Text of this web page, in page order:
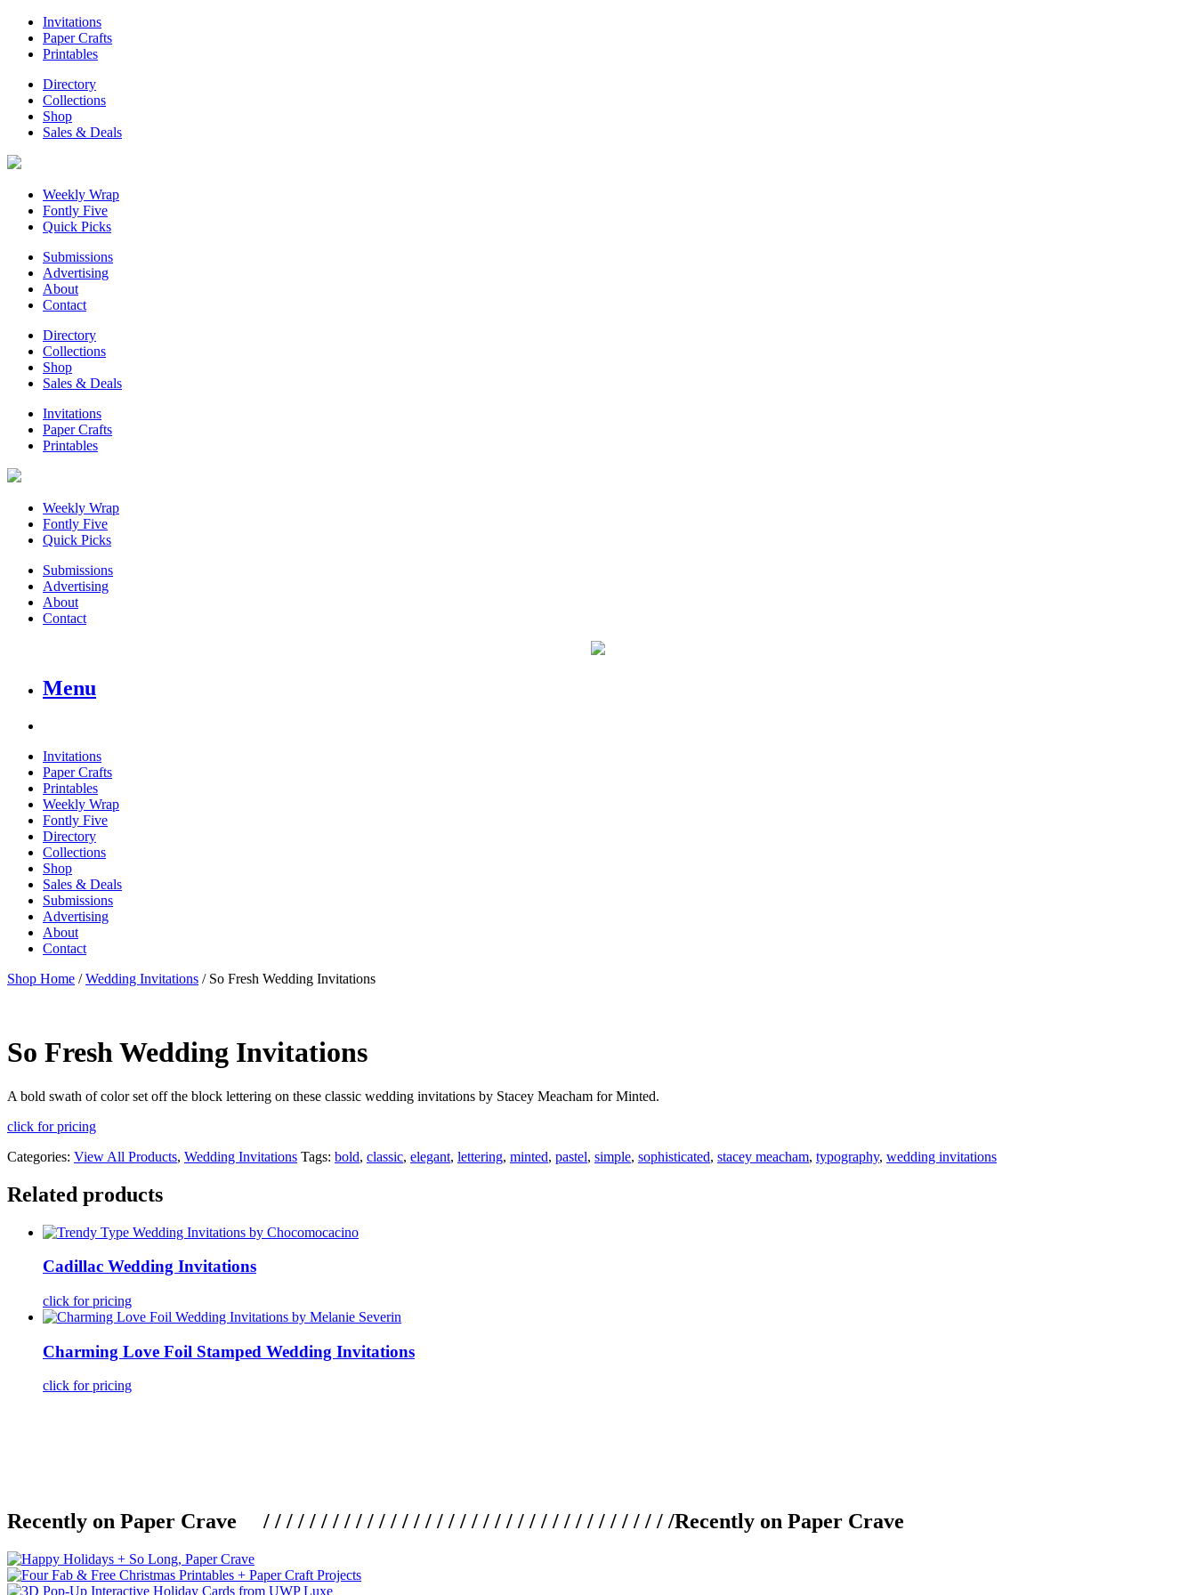
Invitations
Paper Crafts
Printables
Directory
Collections
Shop
Sales & Deals
Weekly Wrap
Fontly Five
Quick Picks
Submissions
Advertising
About
Contact
Directory
Collections
Shop
Sales & Deals
Invitations
Paper Crafts
Printables
Weekly Wrap
Fontly Five
Quick Picks
Submissions
Advertising
About
Contact
Menu
Invitations
Paper Crafts
Printables
Weekly Wrap
Fontly Five
Directory
Collections
Shop
Sales & Deals
Submissions
Advertising
About
Contact
Shop Home /Wedding Invitations / So Fresh Wedding Invitations
So Fresh Wedding Invitations
A bold swath of color set off the block lettering on these classic wedding invitations by Stacey Meacham for Minted.
click for pricing
Categories: View All Products, Wedding Invitations Tags: bold, classic, elegant, lettering, minted, pastel, simple, sophisticated, stacey meacham, typography, wedding invitations
Related products
Cadillac Wedding Invitations
click for pricing
Charming Love Foil Stamped Wedding Invitations
click for pricing
Recently on Paper Crave / / / / / / / / / / / / / / / / / / / / / / / / / / / / / / / / / / / /Recently on Paper Crave